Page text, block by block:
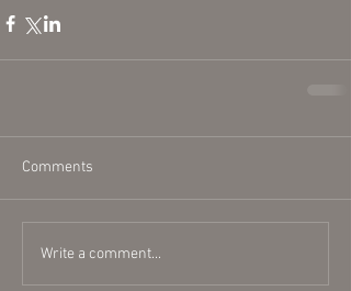
Comments
Write a comment...